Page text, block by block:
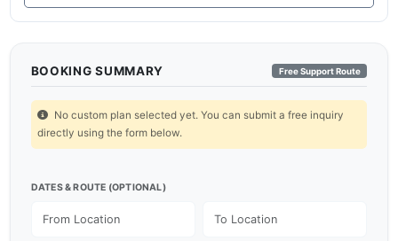
BOOKING SUMMARY Free Support Route
No custom plan selected yet. You can submit a free inquiry
directly using the form below.
DATES & ROUTE (OPTIONAL)